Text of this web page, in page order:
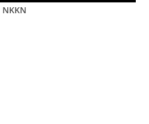
NKKN